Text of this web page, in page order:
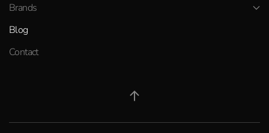
Brands
Blog
Contact